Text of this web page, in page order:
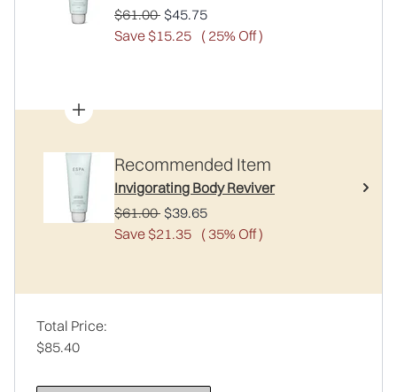
Recommended Retail Price:
$61.00 Current price:
$45.75
Save $15.25 ( 25% Off )
Recommended Item
Invigorating Body Reviver
Recommended Retail Price:
$61.00 Current price:
$39.65
Save $21.35 ( 35% Off )
Total Price:
$85.40